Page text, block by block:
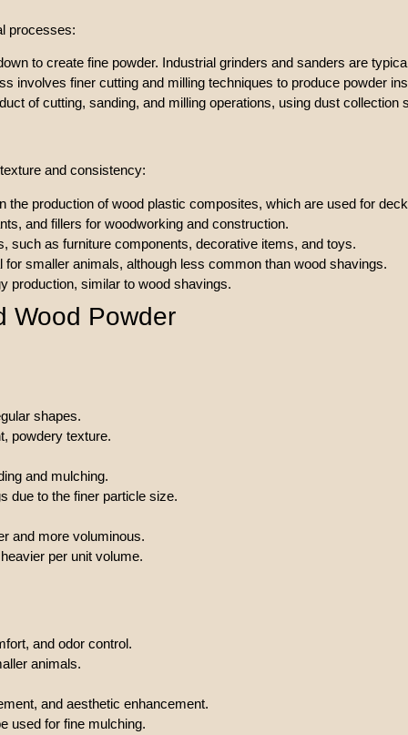
processes:
to create fine powder. Industrial grinders and sanders are
involves finer cutting and milling techniques to produce powder
of cutting, sanding, and milling operations, using dust
and consistency:
the production of wood plastic composites, which are used for
and fillers for woodworking and construction.
such as furniture components, decorative items, and toys.
smaller animals, although less common than wood shavings.
production, similar to wood shavings.
Wood Powder
shapes.
powdery texture.
and mulching.
due to the finer particle size.
and more voluminous.
per unit volume.
and odor control.
animals.
and aesthetic enhancement.
used for fine mulching.